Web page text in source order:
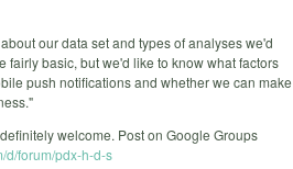
our data set and types of analyses we'd
fairly basic, but we'd like to know what factors
push notifications and whether we can make
welcome. Post on Google Groups
d/forum/pdx-h-d-s